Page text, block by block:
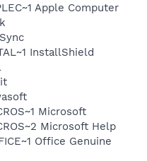
Apple Computer
InstallShield
Microsoft
Microsoft Help
Office Genuine